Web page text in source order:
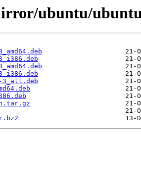
ubuntu/
3_all.deb